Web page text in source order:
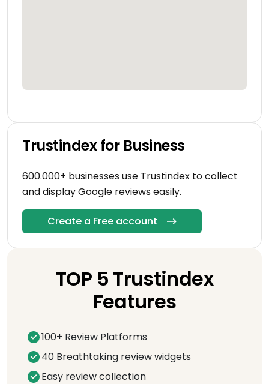
Trustindex for Business
600.000+ businesses use Trustindex to collect
and display Google reviews easily.
Create a Free account
TOP 5 Trustindex
Features
100+ Review Platforms
40 Breathtaking review widgets
Easy review collection